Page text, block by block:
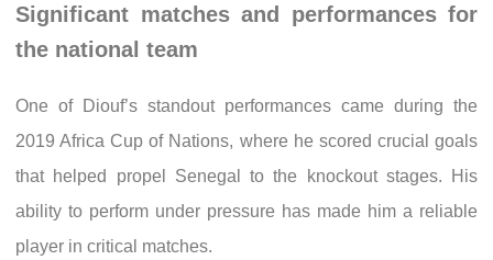
Significant matches and performances for
the national team
One of Diouf’s standout performances came during the
2019 Africa Cup of Nations, where he scored crucial goals
that helped propel Senegal to the knockout stages. His
ability to perform under pressure has made him a reliable
player in critical matches.